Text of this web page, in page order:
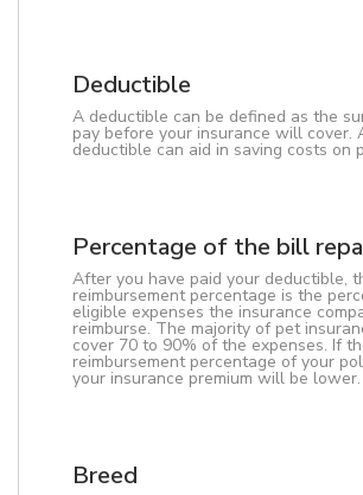
Deductible
A deductible can be defined as the
pay before your insurance will cover.
deductible can aid in saving costs on
Percentage of the bill
After you have paid your deductible,
reimbursement percentage is the
eligible expenses the insurance
reimburse. The majority of pet
cover 70 to 90% of the expenses. If
reimbursement percentage of your
your insurance premium will be lower.
Breed